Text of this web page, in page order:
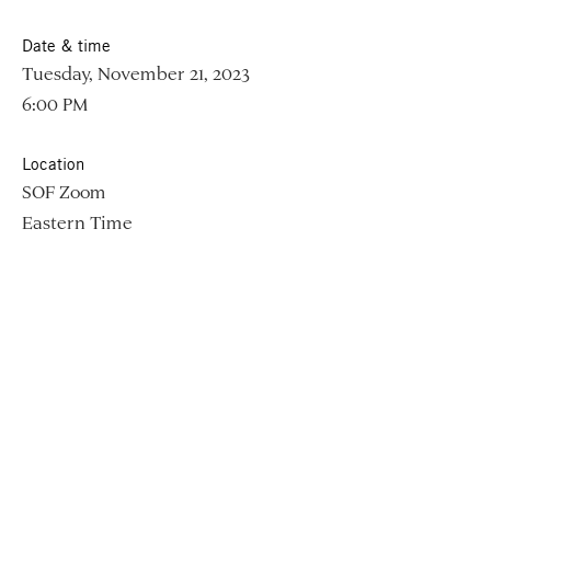
Date & time
Tuesday, November 21, 2023
6:00 PM
Location
SOF Zoom
Eastern Time